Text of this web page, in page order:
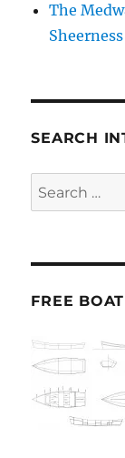
The
SEARCH
Search
for:
FREE